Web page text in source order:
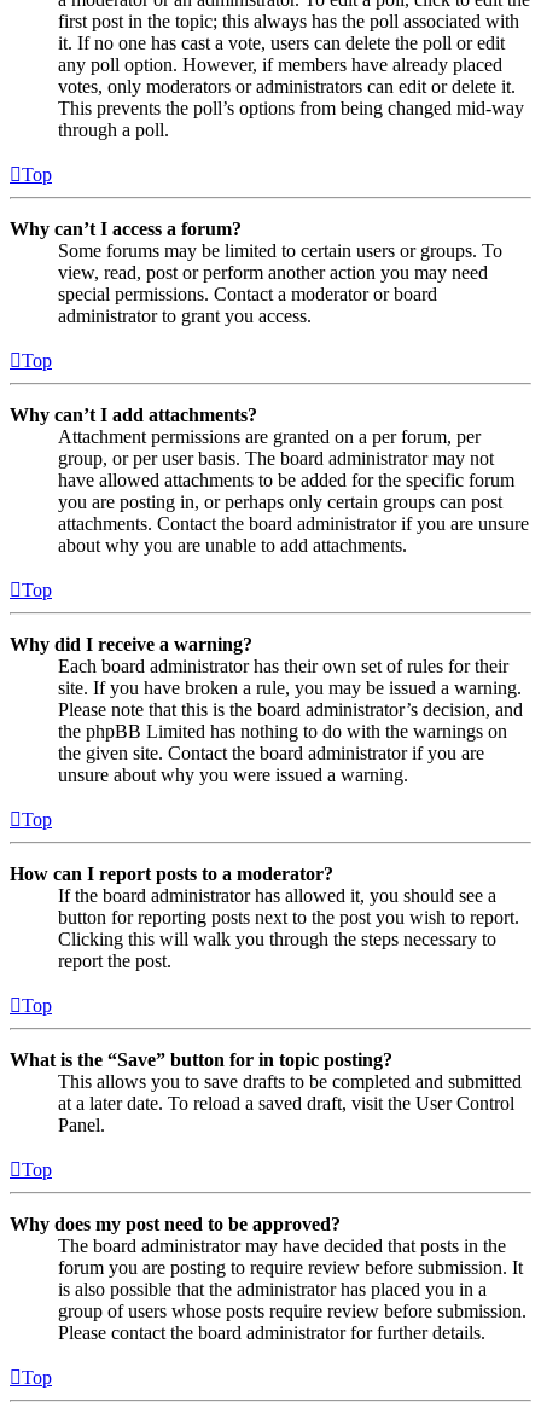
first post in the topic; this always has the poll associated with
it. If no one has cast a vote, users can delete the poll or edit
any poll option. However, if members have already placed
votes, only moderators or administrators can edit or delete it.
This prevents the poll’s options from being changed mid-way
through a poll.
Top
Why can’t I access a forum?
Some forums may be limited to certain users or groups. To
view, read, post or perform another action you may need
special permissions. Contact a moderator or board
administrator to grant you access.
Top
Why can’t I add attachments?
Attachment permissions are granted on a per forum, per
group, or per user basis. The board administrator may not
have allowed attachments to be added for the specific forum
you are posting in, or perhaps only certain groups can post
attachments. Contact the board administrator if you are unsure
about why you are unable to add attachments.
Top
Why did I receive a warning?
Each board administrator has their own set of rules for their
site. If you have broken a rule, you may be issued a warning.
Please note that this is the board administrator’s decision, and
the phpBB Limited has nothing to do with the warnings on
the given site. Contact the board administrator if you are
unsure about why you were issued a warning.
Top
How can I report posts to a moderator?
If the board administrator has allowed it, you should see a
button for reporting posts next to the post you wish to report.
Clicking this will walk you through the steps necessary to
report the post.
Top
What is the “Save” button for in topic posting?
This allows you to save drafts to be completed and submitted
at a later date. To reload a saved draft, visit the User Control
Panel.
Top
Why does my post need to be approved?
The board administrator may have decided that posts in the
forum you are posting to require review before submission. It
is also possible that the administrator has placed you in a
group of users whose posts require review before submission.
Please contact the board administrator for further details.
Top